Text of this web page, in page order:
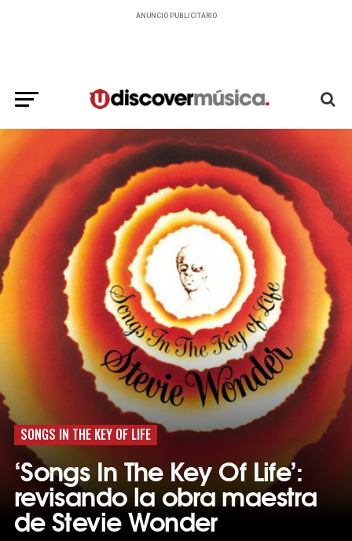
ANUNCIO PUBLICITARIO
SONGS IN THE KEY OF LIFE
‘Songs In The Key Of Life’:
revisando la obra maestra
de Stevie Wonder